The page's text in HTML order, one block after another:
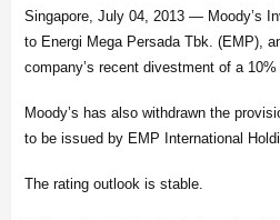
Singapore, July 04, 2013 — Moody’s
to Energi Mega Persada Tbk. (EMP),
company’s recent divestment of a
Moody’s has also withdrawn the
to be issued by EMP International
The rating outlook is stable.